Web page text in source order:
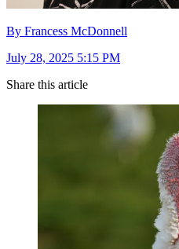
By Francess McDonnell
July 28, 2025 5:15 PM
Share this article